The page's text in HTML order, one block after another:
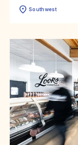
Southwest